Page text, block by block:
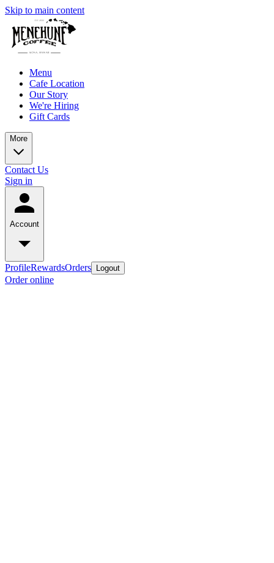
Skip to main content
Menu
Cafe Location
Our Story
We're Hiring
Gift Cards
More
Contact Us
Sign in
Account
ProfileRewardsOrders Logout
Order online